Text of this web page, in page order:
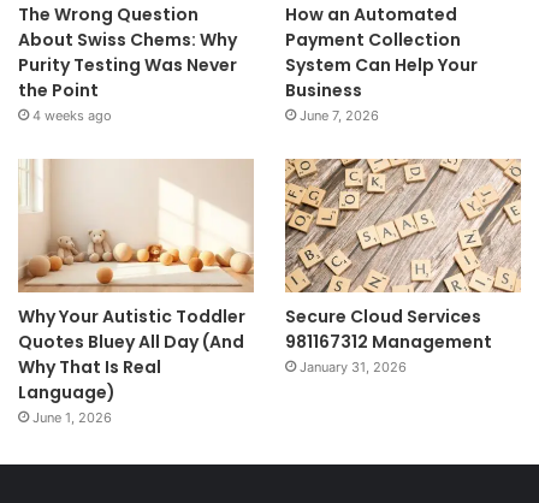
The Wrong Question
About Swiss Chems: Why
Purity Testing Was Never
the Point
4 weeks ago
How an Automated
Payment Collection
System Can Help Your
Business
June 7, 2026
Why Your Autistic Toddler
Quotes Bluey All Day (And
Why That Is Real
Language)
June 1, 2026
Secure Cloud Services
981167312 Management
January 31, 2026